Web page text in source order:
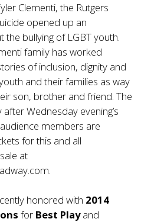
Clementi, the Rutgers
opened up an
the bullying of LGBT youth.
family has worked
of inclusion, dignity and
and their families as way
son, brother and friend. The
Wednesday evening’s
members are
for this and all
at
honored with 2014
for Best Playand